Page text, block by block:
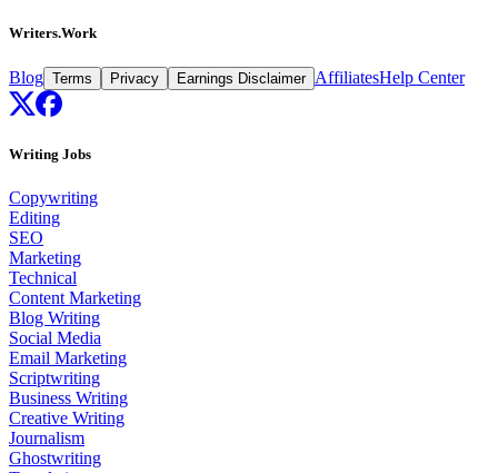
Writers.Work
Blog Terms Privacy Earnings Disclaimer AffiliatesHelp Center
Writing Jobs
Copywriting
Editing
SEO
Marketing
Technical
Content Marketing
Blog Writing
Social Media
Email Marketing
Scriptwriting
Business Writing
Creative Writing
Journalism
Ghostwriting